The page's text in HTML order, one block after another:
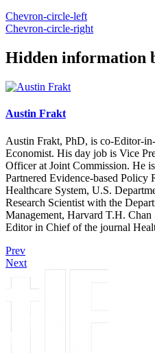
Chevron-circle-left
Chevron-circle-right
Hidden information
Austin Frakt
Austin Frakt, PhD, is co-Editor-
Economist. His day job is Vice
Officer at Joint Commission. He
Partnered Evidence-based Policy
Healthcare System, U.S.
Research Scientist with the
Management, Harvard T.H.
Editor in Chief of the journal
Prev
Next